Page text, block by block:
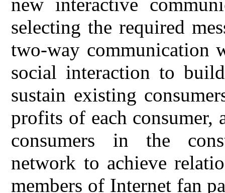
new interactive
selecting the required
two-way communication
social interaction to
sustain existing
profits of each consumer,
consumers in the
network to achieve
members of Internet fan